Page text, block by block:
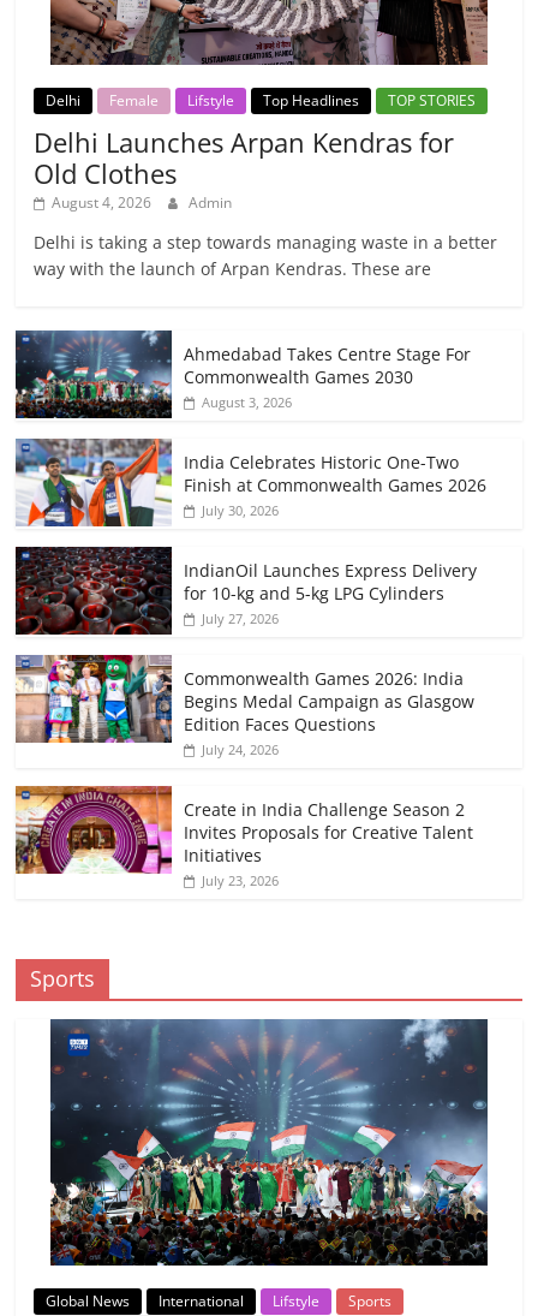
Delhi Female Lifstyle Top Headlines TOP STORIES
Delhi Launches Arpan Kendras for
Old Clothes
August 4, 2026 Admin
Delhi is taking a step towards managing waste in a better
way with the launch of Arpan Kendras. These are
Ahmedabad Takes Centre Stage For
Commonwealth Games 2030
August 3, 2026
India Celebrates Historic One-Two
Finish at Commonwealth Games 2026
July 30, 2026
IndianOil Launches Express Delivery
for 10-kg and 5-kg LPG Cylinders
July 27, 2026
Commonwealth Games 2026: India
Begins Medal Campaign as Glasgow
Edition Faces Questions
July 24, 2026
Create in India Challenge Season 2
Invites Proposals for Creative Talent
Initiatives
July 23, 2026
Sports
Global News International Lifstyle
Sports